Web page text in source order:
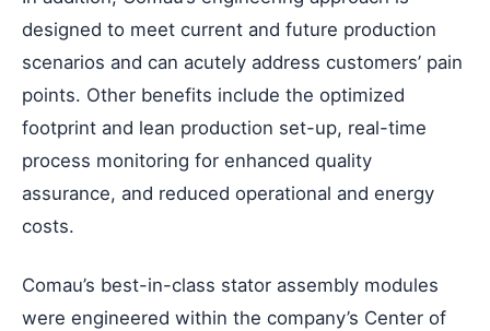
designed to meet current and future production
scenarios and can acutely address customers’ pain
points. Other benefits include the optimized
footprint and lean production set-up, real-time
process monitoring for enhanced quality
assurance, and reduced operational and energy
costs.
Comau’s best-in-class stator assembly modules
were engineered within the company’s Center of